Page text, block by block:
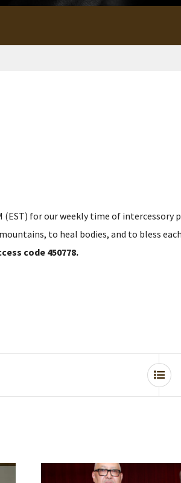
(EST) for our weekly time of
to heal bodies, and to bless
code 450778.